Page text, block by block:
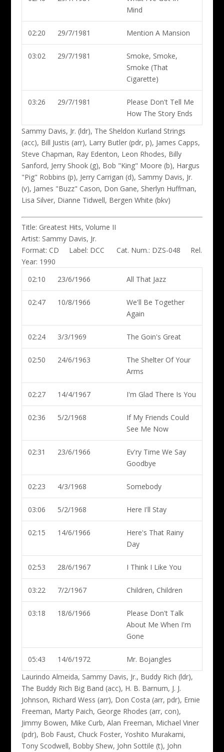
Mind
02:20 29/7/1981 Mention A Mansion
03:02 29/7/1981
Smoke, Smoke,
Smoke (That
Cigarette)
03:26 29/7/1981
Please Don't Tell Me
How The Story Ends
Sammy Davis, Jr. (ldr), The Sheldon Kurland Strings
(acc), Bill Justis (arr), Larry Butler (pdr, p), James Capps,
Steve Chapman, Ray Edenton, Leon Rhodes, Billy
Sanford, Jerry Shook (g), Bob "King" Moore (b), Hargus
"Pig" Robbins (p), Jerry Carrigan (d), Sammy Davis, Jr.
(v), James "Buzz" Cason, Don Gane, Sherlyn Huffman,
Lisa Silver, Dianne Tidwell, Bergen White (bkv)
Title: Greatest Hits, Volume II
Artist: Sammy Davis, Jr.
Format: CD Label: DCC Cat. Num.: DZS-048 Rel.
Year: 1990
02:10
23/6/1966 All That Jazz
02:47 10/8/1966
We'll Be Together
Again
02:24 3/3/1969 The Goin's Great
02:50 24/6/1963
The Shelter Of Your
Arms
02:27 14/4/1967 I'm Glad There Is You
02:36 5/2/1968
If My Friends Could
See Me Now
02:31 23/6/1966
Ev'ry Time We Say
Goodbye
02:23 4/3/1968 Somebody
03:06 5/2/1968 Here I'll Stay
02:15 14/6/1966
Here's That Rainy
Day
02:53 28/6/1967 I Think I Like You
03:22 7/2/1967 Children, Children
03:18 18/6/1966
Please Don't Talk
About Me When I'm
Gone
05:43 14/6/1972
Mr. Bojangles
Laurindo Almeida, Sammy Davis, Jr., Buddy Rich (ldr),
The Buddy Rich Big Band (acc), H. B. Barnum, J. J.
Johnson, Richard Wess (arr), Don Costa (arr, pdr), Ernie
Freeman, Marty Paich, George Rhodes (arr, con),
Jimmy Bowen, Mike Curb, Alan Freeman, Michael Viner
(pdr), Bob Faust, Chuck Foster, Yoshito Murakami,
Tony Scodwell, Bobby Shew, John Sottile (t), John